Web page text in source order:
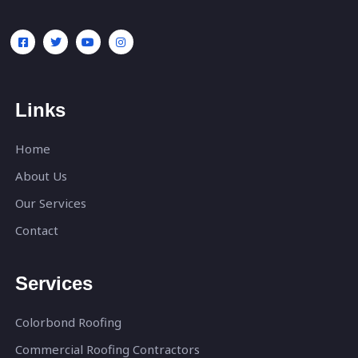
Links
Home
About Us
Our Services
Contact
Services
Colorbond Roofing
Commercial Roofing Contractors